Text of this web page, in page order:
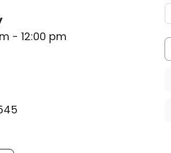
- 12:00 pm